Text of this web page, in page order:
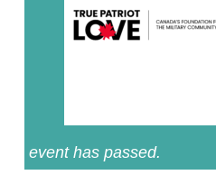
event has passed.